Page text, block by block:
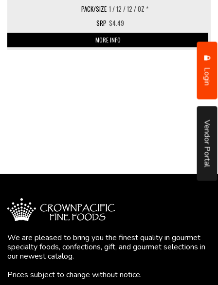
Login
Vendor Portal
1 / 12 / 12 / OZ *
$4.49
MORE INFO
We are pleased to bring you the finest quality in gourmet
specialty foods, confections, gift, and gourmet selections in
our newest catalog.
Prices subject to change without notice.